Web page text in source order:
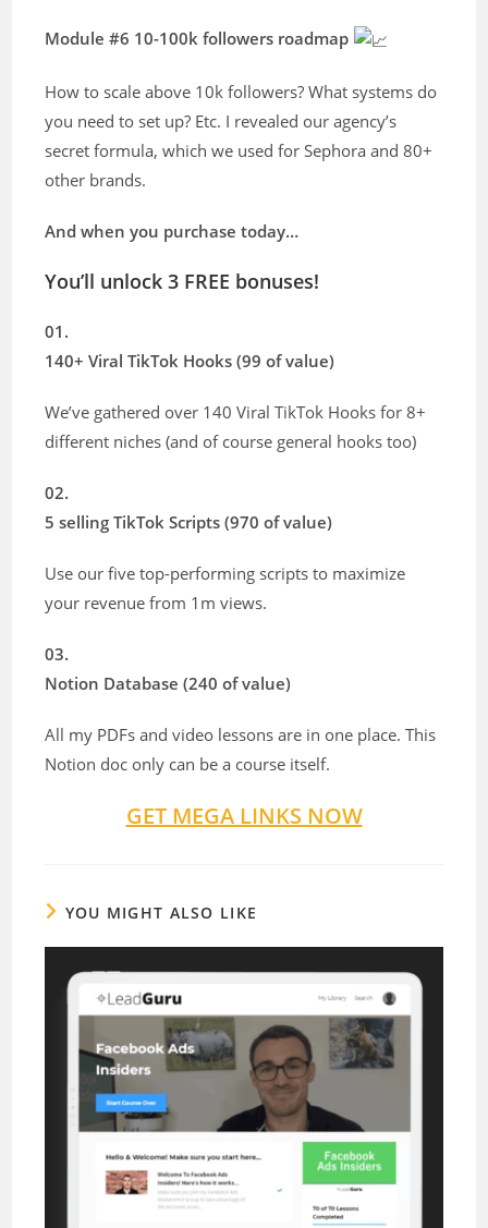
Module #6 10-100k followers roadmap
How to scale above 10k followers? What systems do
you need to set up? Etc. I revealed our agency’s
secret formula, which we used for Sephora and 80+
other brands.
And when you purchase today…
You’ll unlock 3 FREE bonuses!
01.
140+ Viral TikTok Hooks (99 of value)
We’ve gathered over 140 Viral TikTok Hooks for 8+
different niches (and of course general hooks too)
02.
5 selling TikTok Scripts (970 of value)
Use our five top-performing scripts to maximize
your revenue from 1m views.
03.
Notion Database (240 of value)
All my PDFs and video lessons are in one place. This
Notion doc only can be a course itself.
GET MEGA LINKS NOW
YOU MIGHT ALSO LIKE